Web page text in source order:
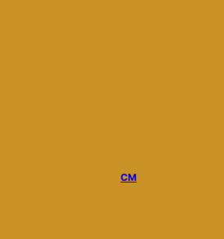
CM